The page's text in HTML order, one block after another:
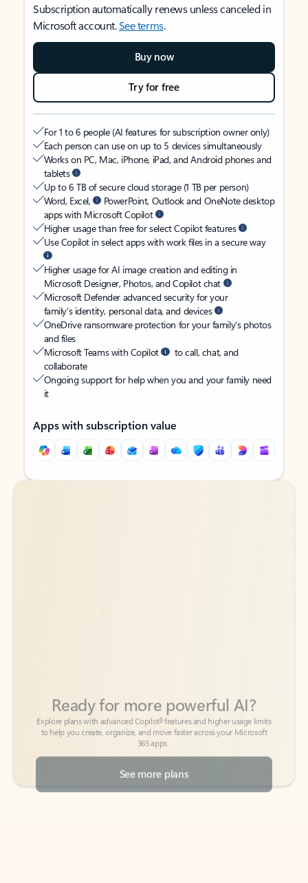
Subscription automatically renews unless canceled in
Microsoft account.See terms.
Buy now
Try for free
For 1 to 6 people (AI features for subscription owner only)
Each person can use on up to 5 devices simultaneously
Works on PC, Mac, iPhone, iPad, and Android phones and
tablets
Up to 6 TB of secure cloud storage (1 TB per person)
Word, Excel,
PowerPoint, Outlook and OneNote desktop
apps with Microsoft Copilot
Higher usage than free for select Copilot features
Use Copilot in select apps with work files in a secure way
Higher usage for AI image creation and editing in
Microsoft Designer, Photos, and Copilot chat
Microsoft Defender advanced security for your
family’s identity, personal data, and devices
OneDrive ransomware protection for your family’s photos
and files
Microsoft Teams with Copilot
to call, chat, and
collaborate
Ongoing support for help when you and your family need
it
Apps with subscription value
Back to tabs
Back to tabs
365 apps.
See more plans